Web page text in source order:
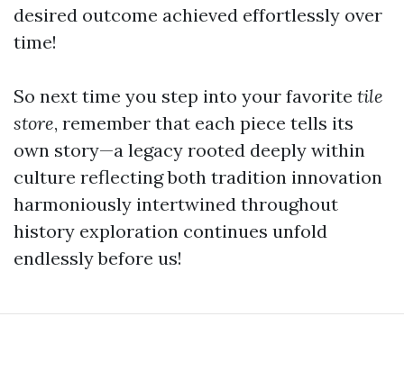
desired outcome achieved effortlessly over
time!
So next time you step into your favorite tile
store, remember that each piece tells its
own story—a legacy rooted deeply within
culture reflecting both tradition innovation
harmoniously intertwined throughout
history exploration continues unfold
endlessly before us!